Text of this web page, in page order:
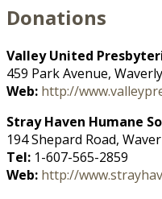
Donations
Valley United
459 Park Avenue,
Web: http://
Stray Haven Humane
194 Shepard Road,
Tel: 1-607-565-2859
Web: http://